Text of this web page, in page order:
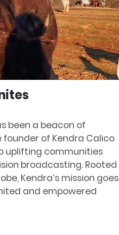
been a beacon of
founder of Kendra Calico
uplifting communities
broadcasting. Rooted
Kendra’s mission goes
and empowered